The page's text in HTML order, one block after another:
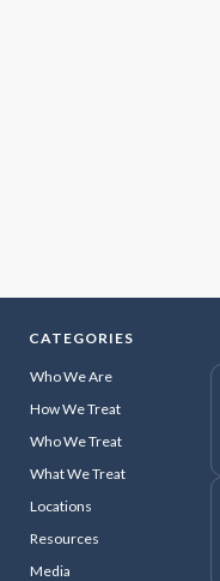
CATEGORIES
Who We Are
How We Treat
Who We Treat
What We Treat
Locations
Resources
Media